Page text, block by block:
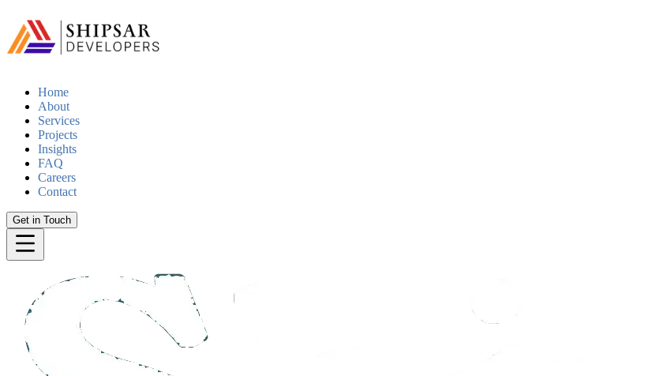
Home
About
Services
Projects
Insights
FAQ
Careers
Contact
Get in Touch